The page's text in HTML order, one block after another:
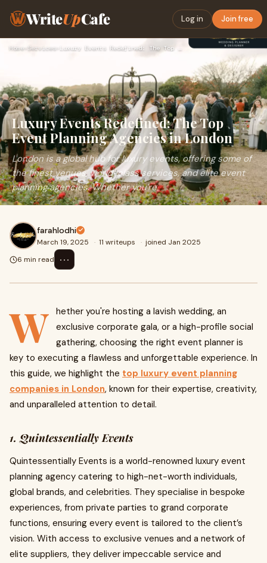
WriteUpCafe Log in Join free
Home›Services›
Luxury Events Redefined: The Top
Event Planning Agencies in London
London is a global hub for luxury events, offering some of
the finest venues, world-class services, and elite event
planning agencies. Whether you're
farahlodhi
March 19, 2025 · 11 writeups · joined Jan 2025
6 min read
⋯
W hether you're hosting a lavish wedding, an
exclusive corporate gala, or a high-profile social
gathering, choosing the right event planner is
key to executing a flawless and unforgettable experience. In
this guide, we highlight the top luxury event planning
companies in London, known for their expertise, creativity,
and unparalleled attention to detail.
1. Quintessentially Events
Quintessentially Events is a world-renowned luxury event
planning agency catering to high-net-worth individuals,
global brands, and celebrities. They specialise in bespoke
experiences, from private parties to grand corporate
functions, ensuring every event is tailored to the client’s
vision. With access to exclusive venues and a network of
elite suppliers, they deliver impeccable service and